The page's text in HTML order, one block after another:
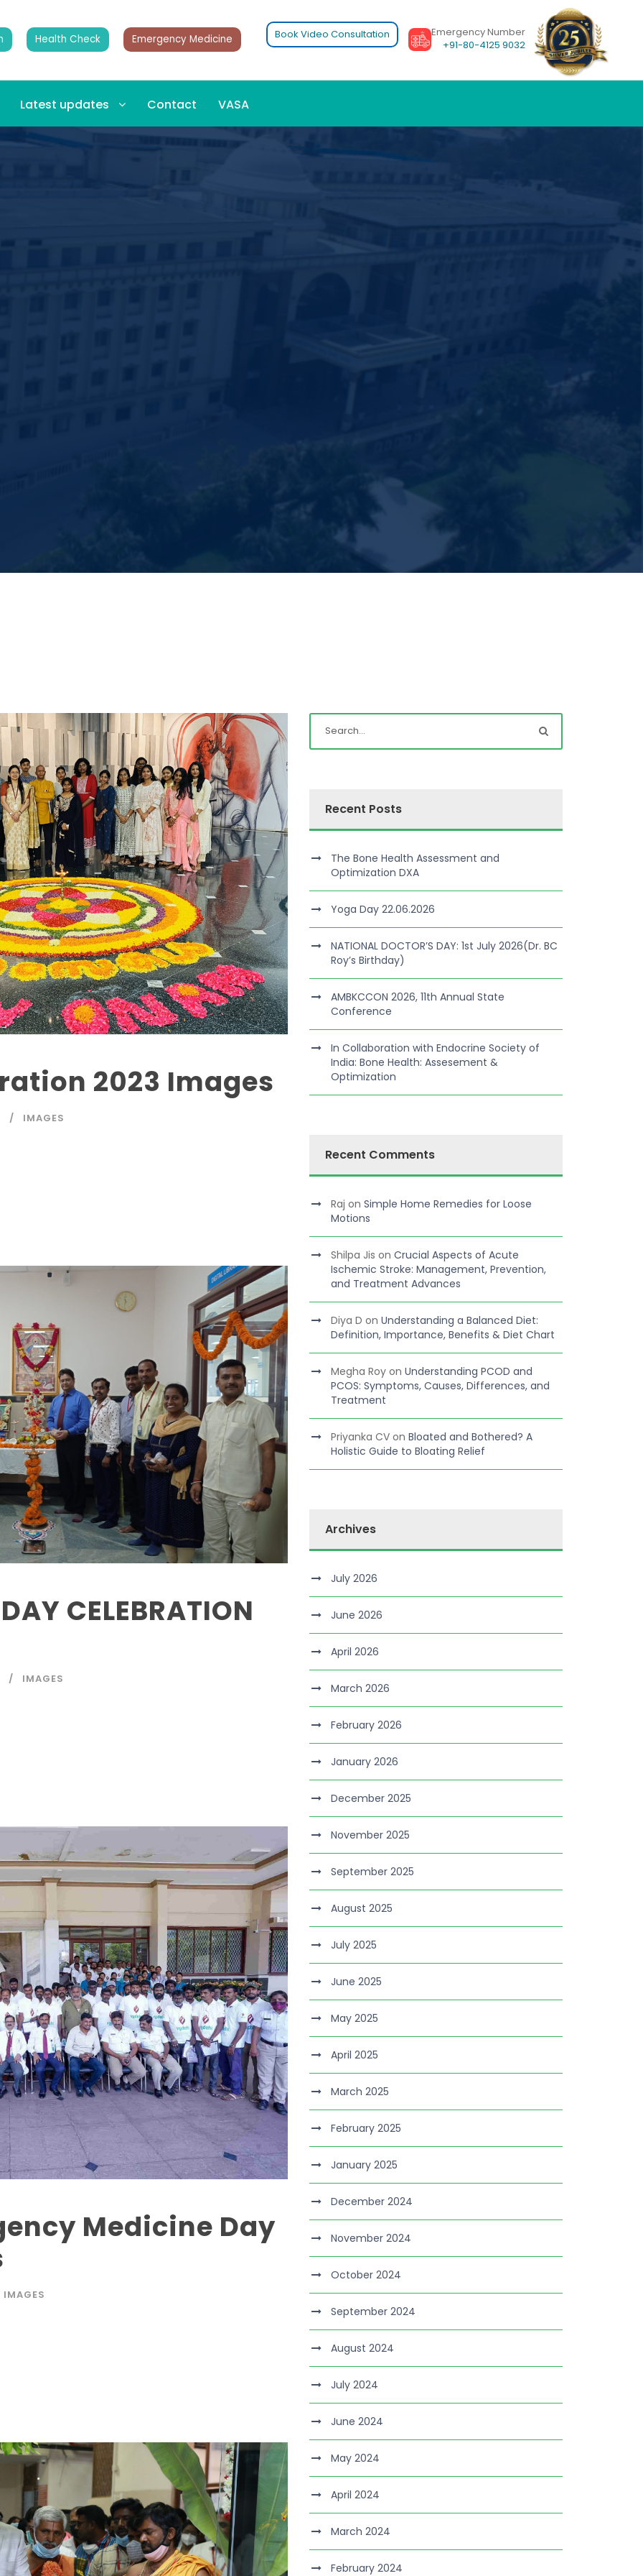
Health Check Emergency Medicine Book Video Consultation
Emergency Number
+91-80-4125 9032
Latest updates Contact VASA
2023 Images
IMAGES
CELEBRATION
IMAGES
Medicine Day
IMAGES
Recent Posts
The Bone Health Assessment and
Optimization DXA
Yoga Day 22.06.2026
NATIONAL DOCTOR’S DAY: 1st July 2026(Dr. BC
Roy’s Birthday)
AMBKCCON 2026, 11th Annual State
Conference
In Collaboration with Endocrine Society of
India: Bone Health: Assesement &
Optimization
Recent Comments
Raj on Simple Home Remedies for Loose
Motions
Shilpa Jis on Crucial Aspects of Acute
Ischemic Stroke: Management, Prevention,
and Treatment Advances
Diya D on Understanding a Balanced Diet:
Definition, Importance, Benefits & Diet Chart
Megha Royon Understanding PCOD and
PCOS: Symptoms, Causes, Differences, and
Treatment
Priyanka CVon Bloated and Bothered? A
Holistic Guide to Bloating Relief
Archives
July 2026
June 2026
April 2026
March 2026
February 2026
January 2026
December 2025
November 2025
September 2025
August 2025
July 2025
June 2025
May 2025
April 2025
March 2025
February 2025
January 2025
December 2024
November 2024
October 2024
September 2024
August 2024
July 2024
June 2024
May 2024
April 2024
March 2024
February 2024